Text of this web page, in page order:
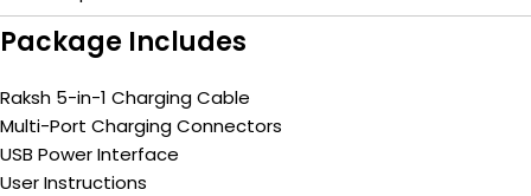
Package Includes
Raksh 5-in-1 Charging Cable
Multi-Port Charging Connectors
USB Power Interface
User Instructions